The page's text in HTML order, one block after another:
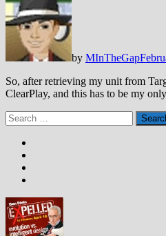
by MInTheGap
So, after retrieving my unit from
ClearPlay, and this has to be my
Search
for: